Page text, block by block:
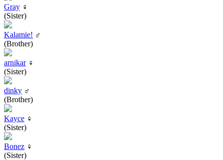
Gray ♀
(Sister)
Kalamie! ♂
(Brother)
arnikar♀
(Sister)
dinky ♂
(Brother)
Kayce ♀
(Sister)
Bonez ♀
(Sister)